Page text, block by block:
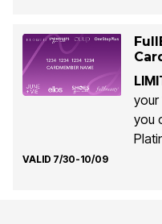
your
you
VALID 7/30-10/09